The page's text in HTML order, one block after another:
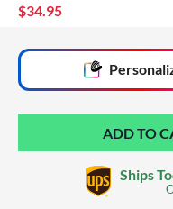
$34.95
Ships